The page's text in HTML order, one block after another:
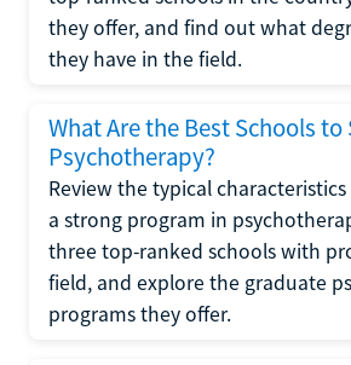
they offer, and find out what
they have in the field.
What Are the Best Schools
Psychotherapy?
Review the typical
a strong program in
three top-ranked schools with
field, and explore the graduate
programs they offer.